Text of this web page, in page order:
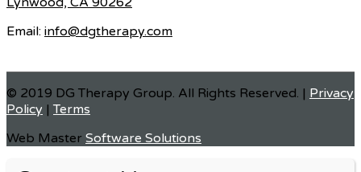
Email: info@dgtherapy.com
© 2019 DG Therapy Group. All Rights Reserved. | Privacy
Policy |Terms
Web Master Software Solutions